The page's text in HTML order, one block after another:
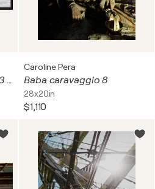
Métal & dentelles - n° 3 / 3 ( la Tour Eiffel - Paris)
Caroline Pera
Baba caravaggio 8
28x20in
$1,110